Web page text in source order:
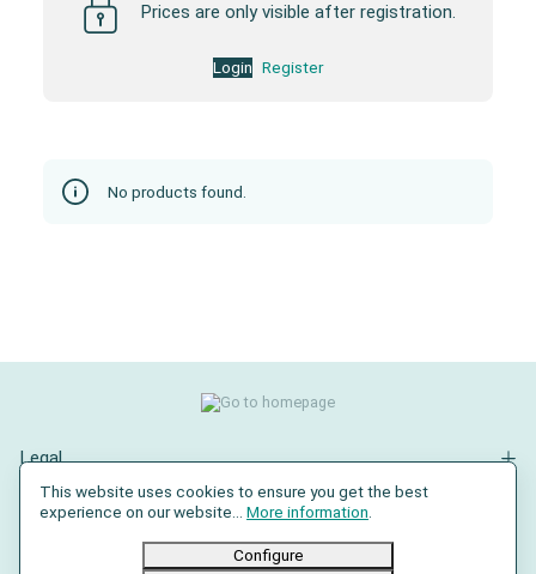
Prices are only visible after registration.
Login Register
No products found.
Legal
Contact
This website uses cookies to ensure you get the best
experience on our website... More information
Configure